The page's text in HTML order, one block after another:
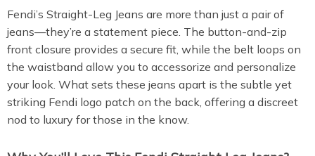
Fendi’s Straight-Leg Jeans are more than just a pair of
jeans—they’re a statement piece. The button-and-zip
front closure provides a secure fit, while the belt loops on
the waistband allow you to accessorize and personalize
your look. What sets these jeans apart is the subtle yet
striking Fendi logo patch on the back, offering a discreet
nod to luxury for those in the know.